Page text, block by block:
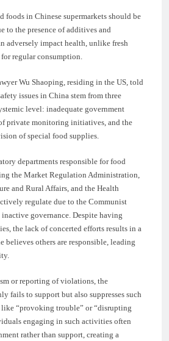
foods in Chinese supermarkets should be
to the presence of additives and
adversely impact health, unlike fresh
regular consumption.
Wu Shaoping, residing in the US, told
issues in China stem from three
level: inadequate government
private monitoring initiatives, and the
of special food supplies.
departments responsible for food
the Market Regulation Administration,
and Rural Affairs, and the Health
regulate due to the Communist
inactive governance. Despite having
the lack of concerted efforts results in a
believes others are responsible, leading
or reporting of violations, the
fails to support but also suppresses such
“provoking trouble” or “disrupting
engaging in such activities often
rather than support, creating a